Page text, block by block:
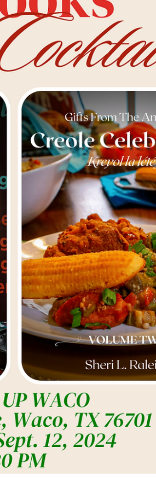
Explore the importance of preserving
cherished recipes by unraveling the
stories behind meals passed down through
generations. G